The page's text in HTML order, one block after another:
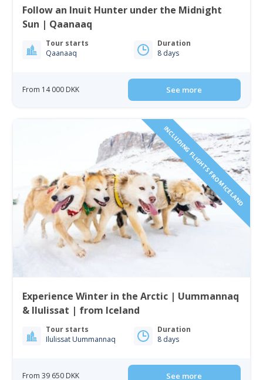
Follow an Inuit Hunter under the Midnight
Sun | Qaanaaq
Tour starts
Qaanaaq
Duration
8 days
From 14 000 DKK See more
INCLUDING FLIGHTS FROM ICELAND
Experience Winter in the Arctic | Uummannaq
& Ilulissat | from Iceland
Tour starts
Ilulissat Uummannaq
Duration
8 days
From 39 650 DKK See more